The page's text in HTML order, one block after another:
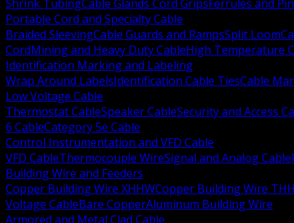
Shrink TubingCable Glands Cord GripsFerrules and
Portable Cord and Specialty Cable
Braided SleevingCable Guards and RampsSplit Loom
CordMining and Heavy Duty CableHigh Temperature
Identification Marking and Labeling
Wrap Around LabelsIdentification Cable TiesCable
Low Voltage Cable
Thermostat CableSpeaker CableSecurity and Access
6 CableCategory 5e Cable
Control Instrumentation and VFD Cable
VFD CableThermocouple WireSignal and Analog Cable
Building Wire and Feeders
Copper Building Wire XHHWCopper Building Wire
Voltage CableBare CopperAluminum Building Wire
Armored and Metal Clad Cable